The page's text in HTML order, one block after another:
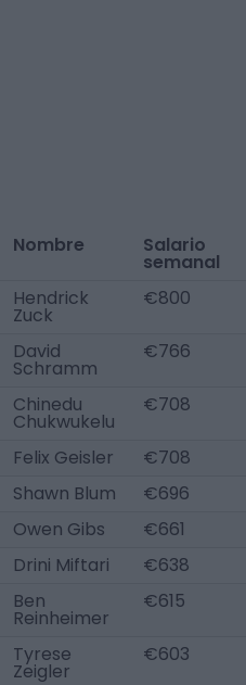
Nombre Salario
semanal
Hendrick
Zuck
€800
David
Schramm
€766
Chinedu
Chukwukelu
€708
Felix Geisler €708
Shawn Blum
€696
Owen Gibs
€661
Drini Miftari
€638
Ben
Reinheimer
€615
Tyrese
Zeigler
€603